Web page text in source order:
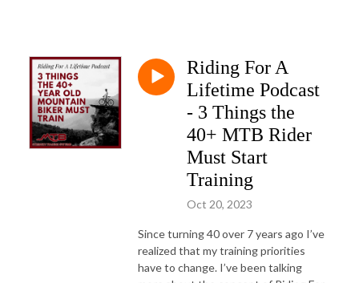
Riding For A
Lifetime Podcast
- 3 Things the
40+ MTB Rider
Must Start
Training
Oct 20, 2023
Since turning 40 over 7 years ago I’ve
realized that my training priorities
have to change. I’ve been talking